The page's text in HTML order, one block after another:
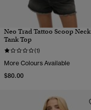
Neo Trad Tattoo Scoop Neck
Tank Top
(1)
More Colours Available
$80.00